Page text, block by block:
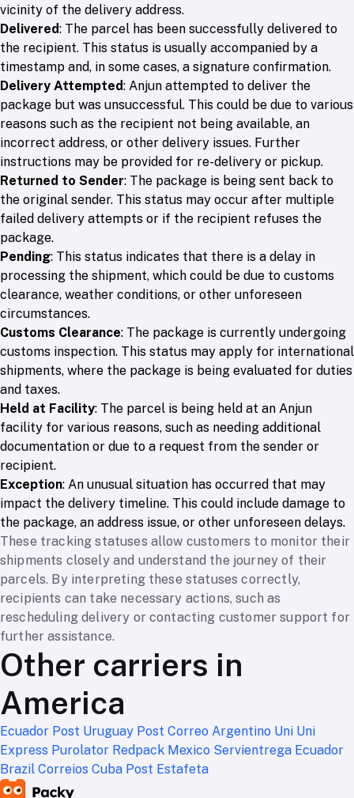
vicinity of the delivery address.
Delivered: The parcel has been successfully delivered to
the recipient. This status is usually accompanied by a
timestamp and, in some cases, a signature confirmation.
Delivery Attempted: Anjun attempted to deliver the
package but was unsuccessful. This could be due to various
reasons such as the recipient not being available, an
incorrect address, or other delivery issues. Further
instructions may be provided for re-delivery or pickup.
Returned to Sender: The package is being sent back to
the original sender. This status may occur after multiple
failed delivery attempts or if the recipient refuses the
package.
Pending: This status indicates that there is a delay in
processing the shipment, which could be due to customs
clearance, weather conditions, or other unforeseen
circumstances.
Customs Clearance: The package is currently undergoing
customs inspection. This status may apply for international
shipments, where the package is being evaluated for duties
and taxes.
Held at Facility: The parcel is being held at an Anjun
facility for various reasons, such as needing additional
documentation or due to a request from the sender or
recipient.
Exception: An unusual situation has occurred that may
impact the delivery timeline. This could include damage to
the package, an address issue, or other unforeseen delays.
These tracking statuses allow customers to monitor their
shipments closely and understand the journey of their
parcels. By interpreting these statuses correctly,
recipients can take necessary actions, such as
rescheduling delivery or contacting customer support for
further assistance.
Other carriers in
America
Ecuador Post Uruguay Post Correo Argentino Uni Uni
Express Purolator Redpack Mexico Servientrega Ecuador
Brazil Correios Cuba Post Estafeta